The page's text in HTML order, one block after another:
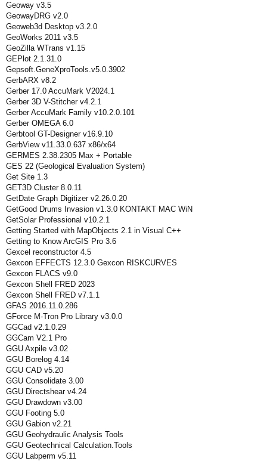
Geoway v3.5
GeowayDRG v2.0
Geoweb3d Desktop v3.2.0
GeoWorks 2011 v3.5
GeoZilla WTrans v1.15
GEPlot 2.1.31.0
Gepsoft.GeneXproTools.v5.0.3902
GerbARX v8.2
Gerber 17.0 AccuMark V2024.1
Gerber 3D V-Stitcher v4.2.1
Gerber AccuMark Family v10.2.0.101
Gerber OMEGA 6.0
Gerbtool GT-Designer v16.9.10
GerbView v11.33.0.637 x86/x64
GERMES 2.38.2305 Max + Portable
GES 22 (Geological Evaluation System)
Get Site 1.3
GET3D Cluster 8.0.11
GetDate Graph Digitizer v2.26.0.20
GetGood Drums Invasion v1.3.0 KONTAKT MAC WiN
GetSolar Professional v10.2.1
Getting Started with MapObjects 2.1 in Visual C++
Getting to Know ArcGIS Pro 3.6
Gexcel reconstructor 4.5
Gexcon EFFECTS 12.3.0 Gexcon RISKCURVES
Gexcon FLACS v9.0
Gexcon Shell FRED 2023
Gexcon Shell FRED v7.1.1
GFAS 2016.11.0.286
GForce M-Tron Pro Library v3.0.0
GGCad v2.1.0.29
GGCam V2.1 Pro
GGU Axpile v3.02
GGU Borelog 4.14
GGU CAD v5.20
GGU Consolidate 3.00
GGU Directshear v4.24
GGU Drawdown v3.00
GGU Footing 5.0
GGU Gabion v2.21
GGU Geohydraulic Analysis Tools
GGU Geotechnical Calculation.Tools
GGU Labperm v5.11